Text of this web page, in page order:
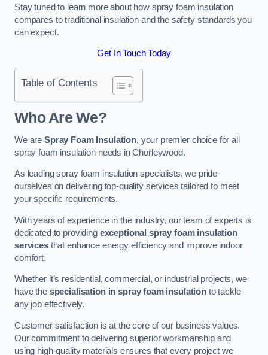
Stay tuned to learn more about how spray foam insulation
compares to traditional insulation and the safety standards you
can expect.
Get In Touch Today
Table of Contents
Who Are We?
We are Spray Foam Insulation, your premier choice for all
spray foam insulation needs in Chorleywood.
As leading spray foam insulation specialists, we pride
ourselves on delivering top-quality services tailored to meet
your specific requirements.
With years of experience in the industry, our team of experts is
dedicated to providing exceptional spray foam insulation
servicesthat enhance energy efficiency and improve indoor
comfort.
Whether it’s residential, commercial, or industrial projects, we
have the specialisation in spray foam insulation to tackle
any job effectively.
Customer satisfaction is at the core of our business values.
Our commitment to delivering superior workmanship and
using high-quality materials ensures that every project we